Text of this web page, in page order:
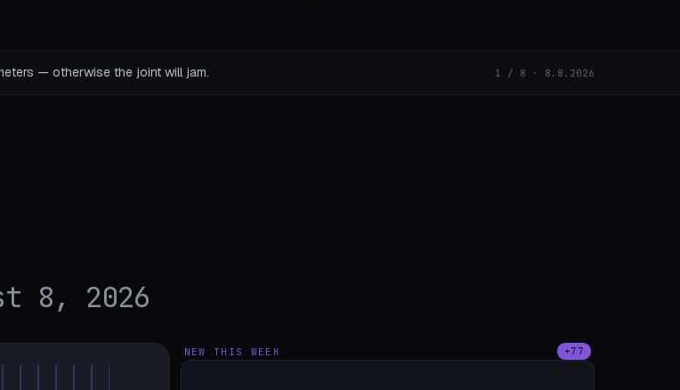
— otherwise the joint will jam. 1 / 8 · 8.8.2026
8, 2026
NEW THIS WEEK +77